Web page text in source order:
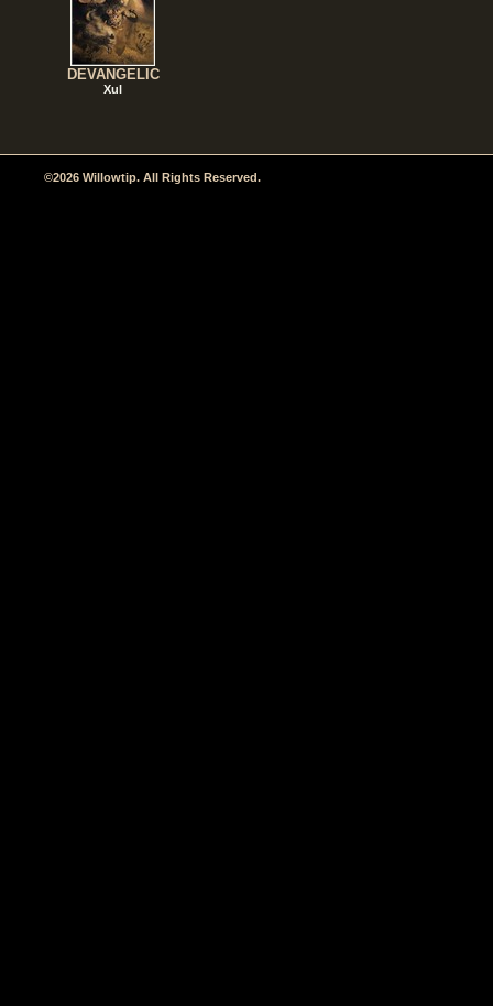
DEVANGELIC
Xul
©2026 Willowtip. All Rights Reserved.